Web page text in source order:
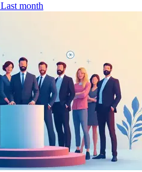
Last month